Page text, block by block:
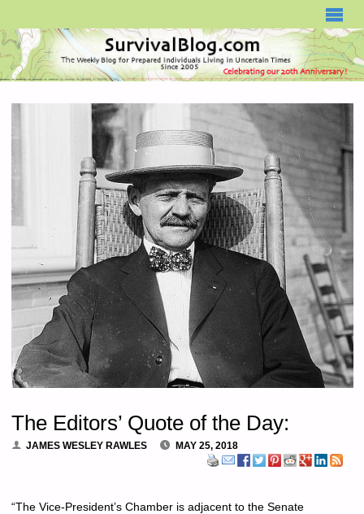
The Editors’ Quote of the Day:
JAMES WESLEY RAWLES MAY 25, 2018
“The Vice-President’s Chamber is adjacent to the Senate